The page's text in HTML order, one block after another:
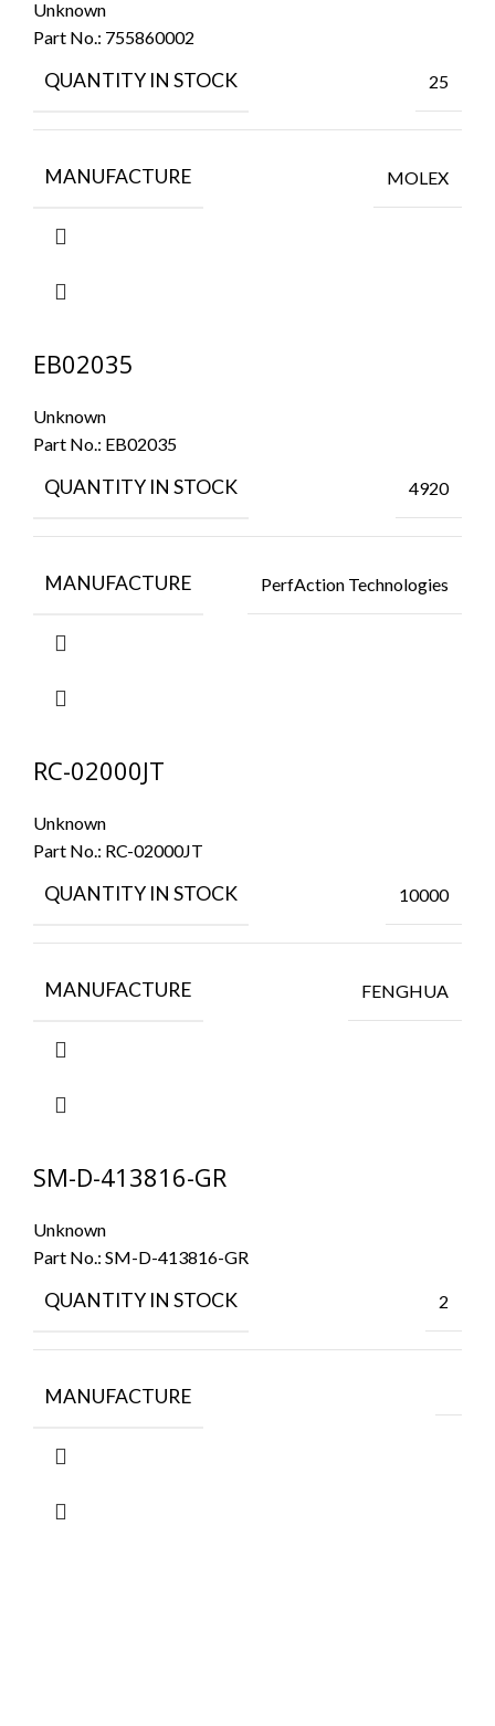
Unknown
Part No.: 755860002
QUANTITY IN STOCK 25
MANUFACTURE MOLEX
EB02035
Unknown
Part No.: EB02035
QUANTITY IN STOCK 4920
MANUFACTURE PerfAction Technologies
RC-02000JT
Unknown
Part No.: RC-02000JT
QUANTITY IN STOCK 10000
MANUFACTURE FENGHUA
SM-D-413816-GR
Unknown
Part No.: SM-D-413816-GR
QUANTITY IN STOCK 2
MANUFACTURE